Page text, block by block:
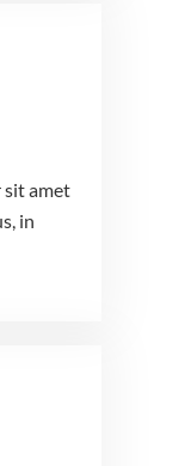
sit amet
in